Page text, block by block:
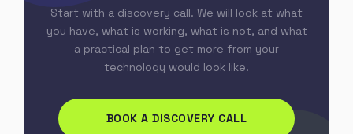
Start with a discovery call. We will look at what
you have, what is working, what is not, and what
a practical plan to get more from your
technology would look like.
BOOK A DISCOVERY CALL